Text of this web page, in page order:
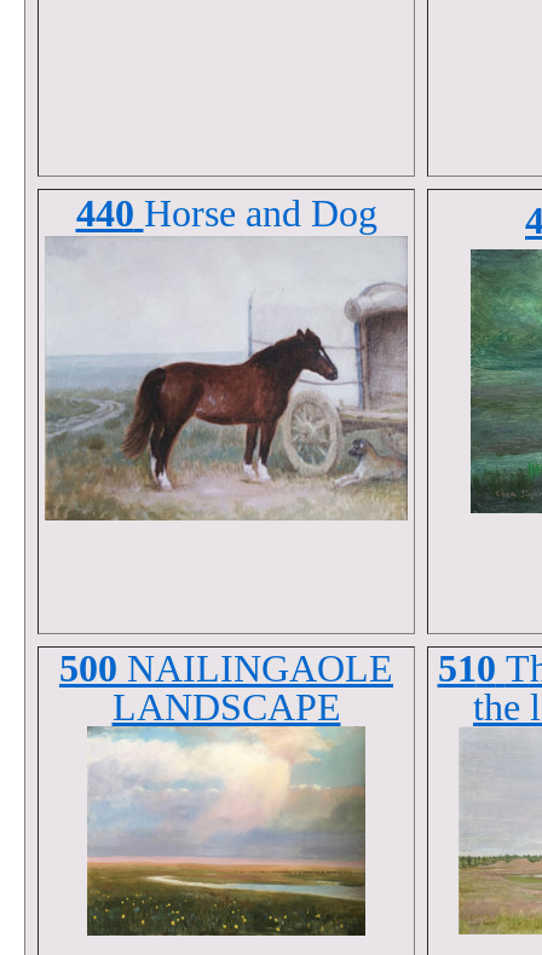
440 Horse and Dog
500 NAILINGAOLE
LANDSCAPE
510
the